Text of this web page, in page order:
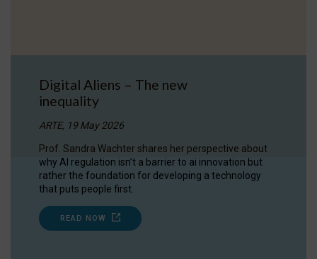
Digital Aliens – The new
inequality
ARTE, 19 May 2026
Prof. Sandra Wachter shares her perspective about
why AI regulation isn’t a barrier to ai innovation but
rather the foundation for developing a technology
that puts people first.
READ NOW